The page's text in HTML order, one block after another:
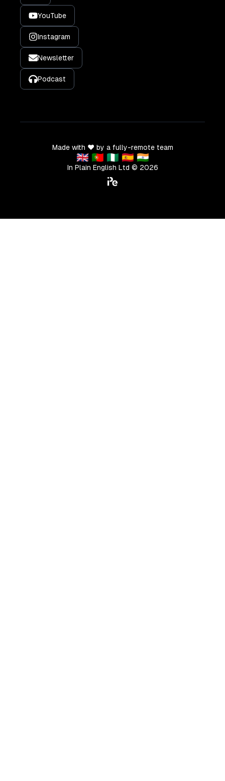
YouTube
Instagram
Newsletter
Podcast
Made with ❤️ by a fully-remote team
🇬🇧 🇵🇹 🇳🇬 🇪🇸 🇮🇳
In Plain English Ltd © 2026